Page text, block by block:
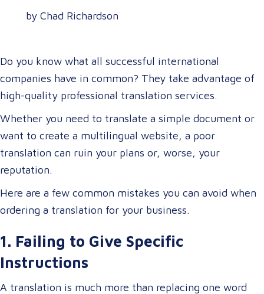
by Chad Richardson
Do you know what all successful international
companies have in common? They take advantage of
high-quality professional translation services.
Whether you need to translate a simple document or
want to create a multilingual website, a poor
translation can ruin your plans or, worse, your
reputation.
Here are a few common mistakes you can avoid when
ordering a translation for your business.
1. Failing to Give Specific
Instructions
A translation is much more than replacing one word